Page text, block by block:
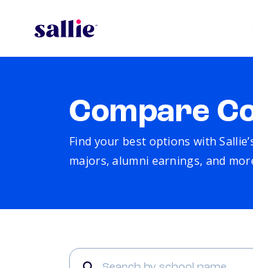
Compare
Find your best options with
majors, alumni earnings, and